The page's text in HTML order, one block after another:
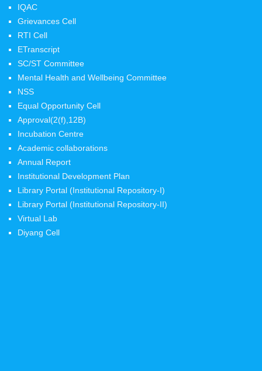
IQAC
Grievances Cell
RTI Cell
ETranscript
SC/ST Committee
Mental Health and Wellbeing Committee
NSS
Equal Opportunity Cell
Approval(2(f),12B)
Incubation Centre
Academic collaborations
Annual Report
Institutional Development Plan
Library Portal (Institutional Repository-I)
Library Portal (Institutional Repository-II)
Virtual Lab
Diyang Cell